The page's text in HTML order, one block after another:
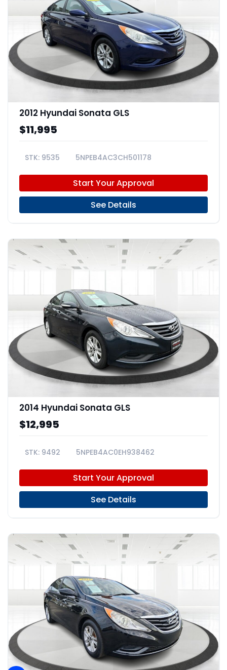
2012 Hyundai Sonata GLS
$11,995
9535 5NPEB4AC3CH501178
Start Your Approval
See Details
2014 Hyundai Sonata GLS
$12,995
9492 5NPEB4AC0EH938462
Start Your Approval
See Details